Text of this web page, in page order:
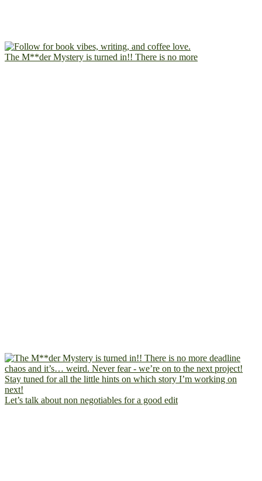
The M**der Mystery is turned in!! There is no more
Let’s talk about non negotiables for a good edit